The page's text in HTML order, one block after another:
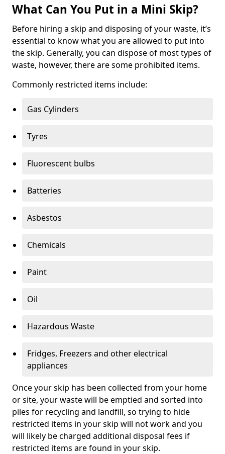
What Can You Put in a Mini Skip?
Before hiring a skip and disposing of your waste, it’s
essential to know what you are allowed to put into
the skip. Generally, you can dispose of most types of
waste, however, there are some prohibited items.
Commonly restricted items include:
Gas Cylinders
Tyres
Fluorescent bulbs
Batteries
Asbestos
Chemicals
Paint
Oil
Hazardous Waste
Fridges, Freezers and other electrical
appliances
Once your skip has been collected from your home
or site, your waste will be emptied and sorted into
piles for recycling and landfill, so trying to hide
restricted items in your skip will not work and you
will likely be charged additional disposal fees if
restricted items are found in your skip.